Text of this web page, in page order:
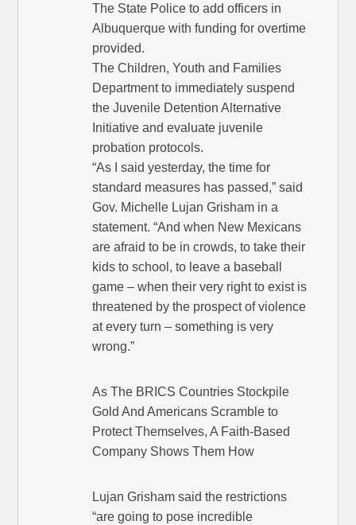
The State Police to add officers in
Albuquerque with funding for overtime
provided.
The Children, Youth and Families
Department to immediately suspend
the Juvenile Detention Alternative
Initiative and evaluate juvenile
probation protocols.
“As I said yesterday, the time for
standard measures has passed,” said
Gov. Michelle Lujan Grisham in a
statement. “And when New Mexicans
are afraid to be in crowds, to take their
kids to school, to leave a baseball
game – when their very right to exist is
threatened by the prospect of violence
at every turn – something is very
wrong.”
As The BRICS Countries Stockpile
Gold And Americans Scramble to
Protect Themselves, A Faith-Based
Company Shows Them How
Lujan Grisham said the restrictions
“are going to pose incredible